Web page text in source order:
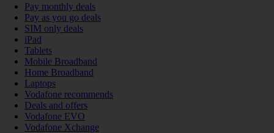
Pay monthly deals
Pay as you go deals
SIM only deals
iPad
Tablets
Mobile Broadband
Home Broadband
Laptops
Vodafone recommends
Deals and offers
Vodafone EVO
Vodafone Xchange